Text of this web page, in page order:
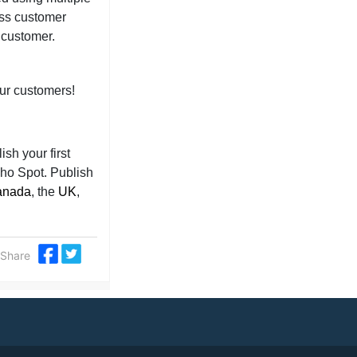
customer
customers!
your first
Spot. Publish
, the UK,
Share